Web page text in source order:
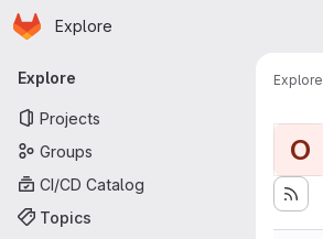
Skip to main content
Homepage
Explore
Primary navigation
Explore
Projects
Groups
CI/CD Catalog
Topics
Explore
O